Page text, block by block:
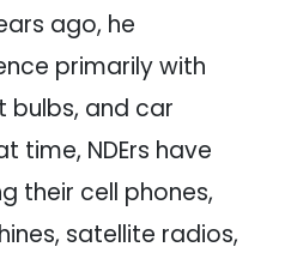
ago, he
primarily with
bulbs, and car
time, NDErs have
their cell phones,
satellite radios,